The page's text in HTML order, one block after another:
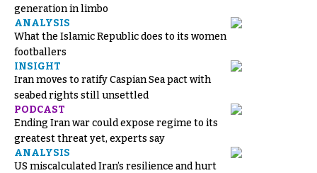
generation in limbo
ANALYSIS
What the Islamic Republic does to its women
footballers
INSIGHT
Iran moves to ratify Caspian Sea pact with
seabed rights still unsettled
PODCAST
Ending Iran war could expose regime to its
greatest threat yet, experts say
ANALYSIS
US miscalculated Iran’s resilience and hurt